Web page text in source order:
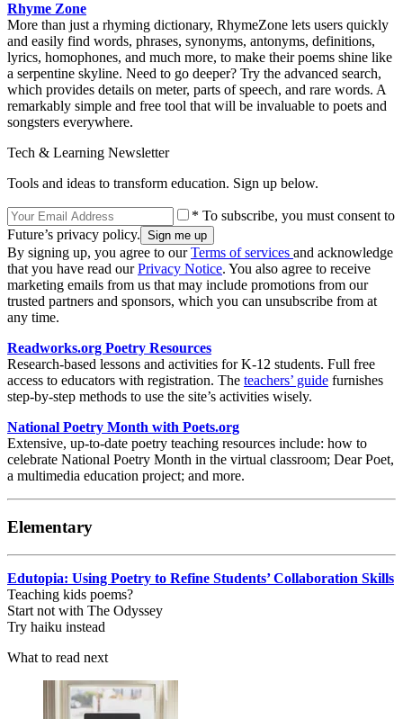
Rhyme Zone
More than just a rhyming dictionary, RhymeZone lets users quickly
and easily find words, phrases, synonyms, antonyms, definitions,
lyrics, homophones, and much more, to make their poems shine like
a serpentine skyline. Need to go deeper? Try the advanced search,
which provides details on meter, parts of speech, and rare words. A
remarkably simple and free tool that will be invaluable to poets and
songsters everywhere.
Tech & Learning Newsletter
Tools and ideas to transform education. Sign up below.
* To subscribe, you must consent to
Future’s privacy policy.
By signing up, you agree to ourTerms of services and acknowledge
that you have read ourPrivacy Notice. You also agree to receive
marketing emails from us that may include promotions from our
trusted partners and sponsors, which you can unsubscribe from at
any time.
Readworks.org Poetry Resources
Research-based lessons and activities for K-12 students. Full free
access to educators with registration. The teachers’ guide furnishes
step-by-step methods to use the site’s activities wisely.
National Poetry Month with Poets.org
Extensive, up-to-date poetry teaching resources include: how to
celebrate National Poetry Month in the virtual classroom; Dear Poet,
a multimedia education project; and more.
Elementary
Edutopia: Using Poetry to Refine Students’ Collaboration Skills
Teaching kids poems?
Start not with The Odyssey
Try haiku instead
What to read next